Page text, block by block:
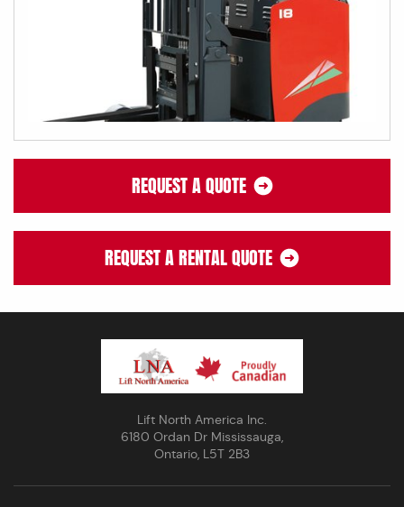
REQUEST A QUOTE
REQUEST A RENTAL QUOTE
Lift North America Inc.
6180 Ordan Dr Mississauga,
Ontario, L5T 2B3